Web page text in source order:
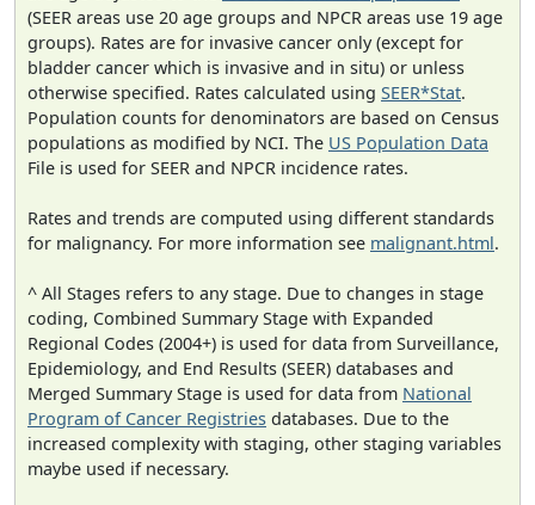
(SEER areas use 20 age groups and NPCR areas use 19 age
groups). Rates are for invasive cancer only (except for
bladder cancer which is invasive and in situ) or unless
otherwise specified. Rates calculated using SEER*Stat.
Population counts for denominators are based on Census
populations as modified by NCI. The US Population Data
File is used for SEER and NPCR incidence rates.
Rates and trends are computed using different standards
for malignancy. For more information see malignant.html.
^ All Stages refers to any stage. Due to changes in stage
coding, Combined Summary Stage with Expanded
Regional Codes (2004+) is used for data from Surveillance,
Epidemiology, and End Results (SEER) databases and
Merged Summary Stage is used for data from National
Program of Cancer Registries databases. Due to the
increased complexity with staging, other staging variables
maybe used if necessary.